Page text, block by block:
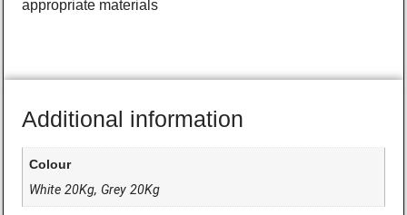
appropriate materials
Additional information
Colour
White 20Kg, Grey 20Kg